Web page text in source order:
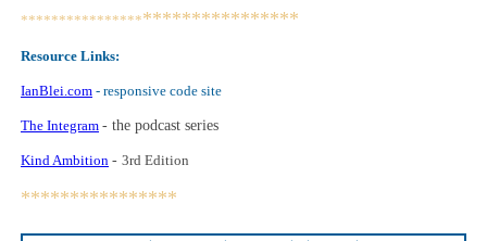
********************************
Resource Links:
IanBlei.com - responsive code site
The Integram - the podcast series
Kind Ambition - 3rd Edition
****************